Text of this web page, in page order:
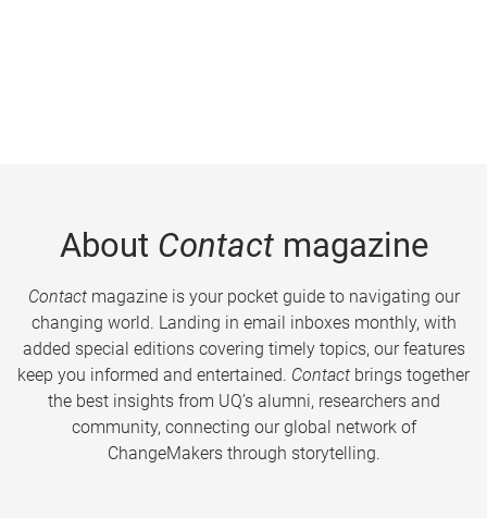
About Contactmagazine
Contactmagazine is your pocket guide to navigating our
changing world. Landing in email inboxes monthly, with
added special editions covering timely topics, our features
keep you informed and entertained. Contact brings together
the best insights from UQ’s alumni, researchers and
community, connecting our global network of
ChangeMakers through storytelling.